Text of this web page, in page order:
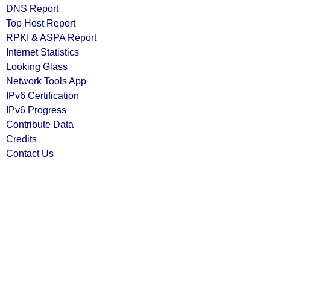
DNS Report
Top Host Report
RPKI & ASPA Report
Internet Statistics
Looking Glass
Network Tools App
IPv6 Certification
IPv6 Progress
Contribute Data
Credits
Contact Us